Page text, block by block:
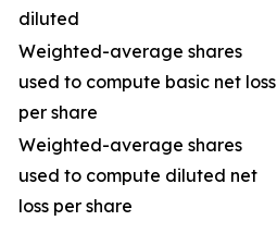
diluted
Weighted-average shares
used to compute basic net loss
per share
Weighted-average shares
used to compute diluted net
loss per share